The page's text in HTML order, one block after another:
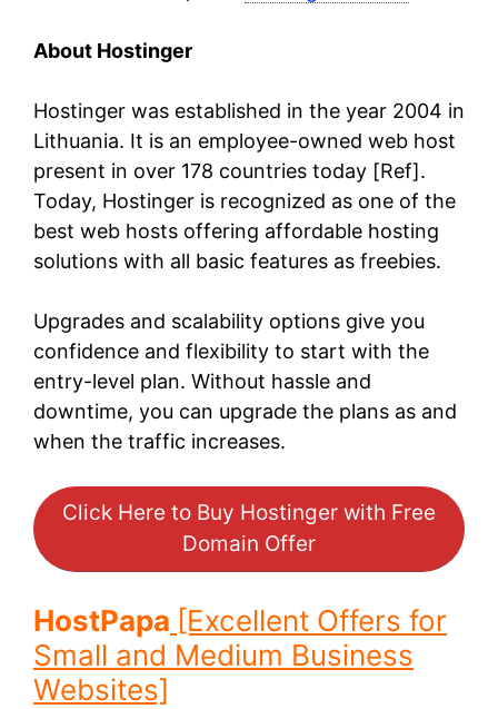
About Hostinger
Hostinger was established in the year 2004 in
Lithuania. It is an employee-owned web host
present in over 178 countries today [Ref].
Today, Hostinger is recognized as one of the
best web hosts offering affordable hosting
solutions with all basic features as freebies.
Upgrades and scalability options give you
confidence and flexibility to start with the
entry-level plan. Without hassle and
downtime, you can upgrade the plans as and
when the traffic increases.
Click Here to Buy Hostinger with Free
Domain Offer
HostPapa [Excellent Offers for
Small and Medium Business
Websites]